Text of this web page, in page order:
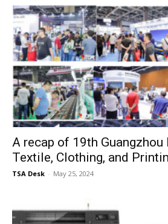
A recap of 19th
Textile, Clothing, and
TSA Desk - May 25, 2024